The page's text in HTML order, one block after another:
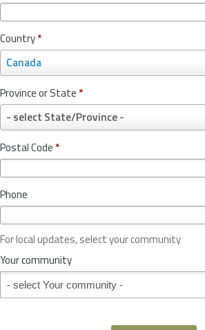
Country*
Canada
o
u
n
r
y
*
Province or State *
- select State/Province -
r
o
v
c
o
r
S
t
t
Postal Code *
Phone
For local updates, select your community
Your community
Your community